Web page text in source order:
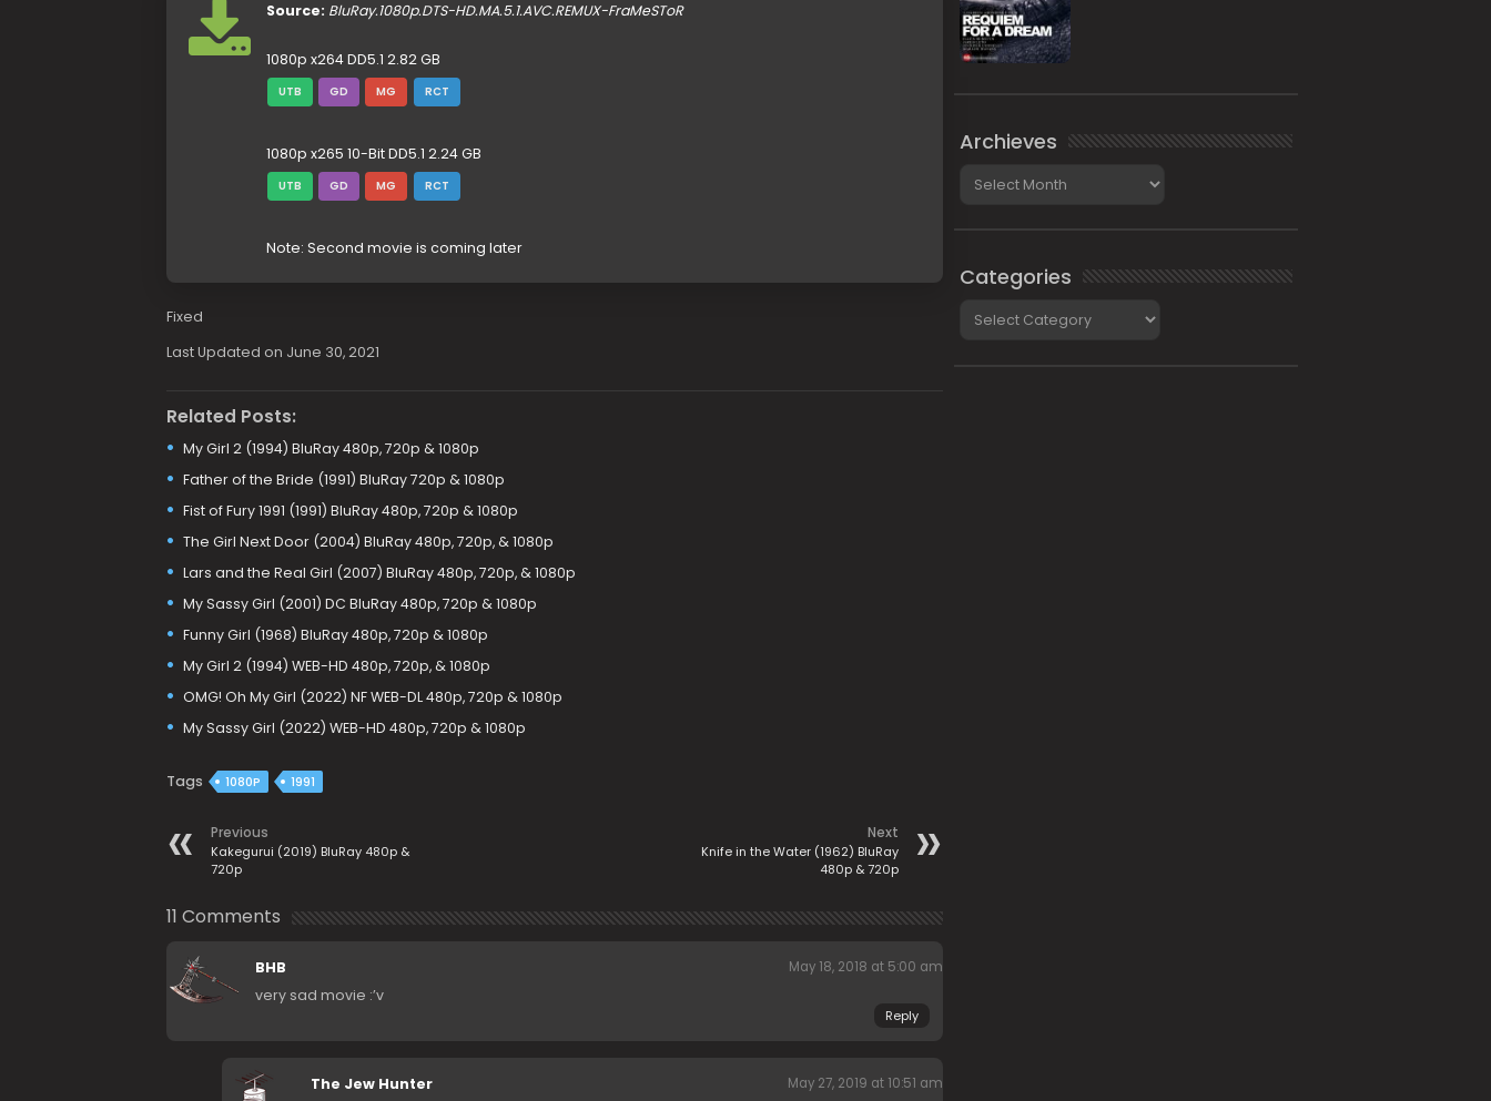
Source: BluRay.1080p.DTS-HD.MA.5.1.AVC.REMUX-FraMeSToR
1080p x264 DD5.1 2.82 GB
UTB GD MG RCT
1080p x265 10-Bit DD5.1 2.24 GB
UTB GD MG RCT
Note: Second movie is coming later
Fixed
Last Updated on June 30, 2021
Related Posts:
My Girl 2 (1994) BluRay 480p, 720p & 1080p
Father of the Bride (1991) BluRay 720p & 1080p
Fist of Fury 1991 (1991) BluRay 480p, 720p & 1080p
The Girl Next Door (2004) BluRay 480p, 720p, & 1080p
Lars and the Real Girl (2007) BluRay 480p, 720p, & 1080p
My Sassy Girl (2001) DC BluRay 480p, 720p & 1080p
Funny Girl (1968) BluRay 480p, 720p & 1080p
My Girl 2 (1994) WEB-HD 480p, 720p, & 1080p
OMG! Oh My Girl (2022) NF WEB-DL 480p, 720p & 1080p
My Sassy Girl (2022) WEB-HD 480p, 720p & 1080p
Tags 1080P 1991
Previous
Kakegurui (2019) BluRay 480p &
720p
Next
Knife in the Water (1962) BluRay
480p & 720p
11 Comments
BHB May 18, 2018 at 5:00 am
very sad movie :’v
Reply
The Jew Hunter May 27, 2019 at 10:51 am
Archieves
Categories